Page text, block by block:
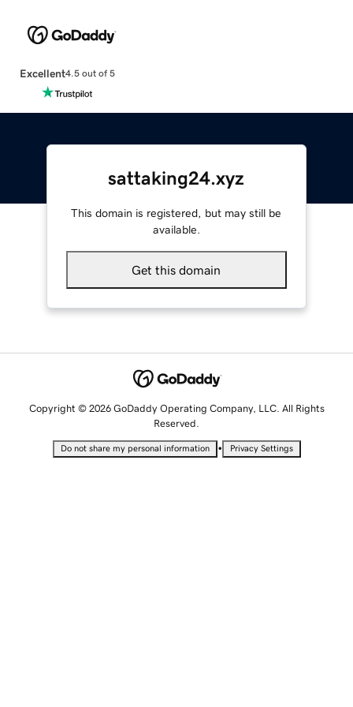
Excellent4.5 out of 5
sattaking24.xyz
This domain is registered, but may still be
available.
Get this domain
Copyright © 2026 GoDaddy Operating Company, LLC. All Rights
Reserved.
Do not share my personal information • Privacy Settings